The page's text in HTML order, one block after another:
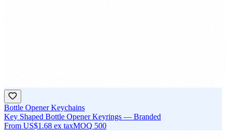
Bottle Opener Keychains
Key Shaped Bottle Opener Keyrings — Branded
From US$1.68 ex taxMOQ 500